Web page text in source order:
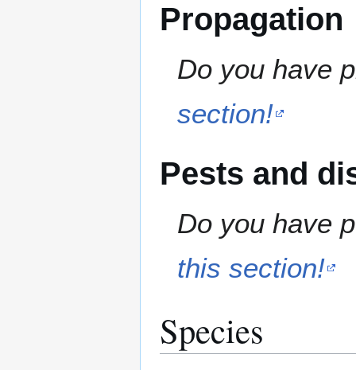
Propagation
Do you have
section!
Pests and
Do you have
this section!
Species